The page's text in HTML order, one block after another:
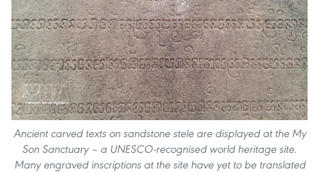
Ancient carved texts on sandstone stele are displayed at the My
Son Sanctuary – a UNESCO-recognised world heritage site.
Many engraved inscriptions at the site have yet to be translated